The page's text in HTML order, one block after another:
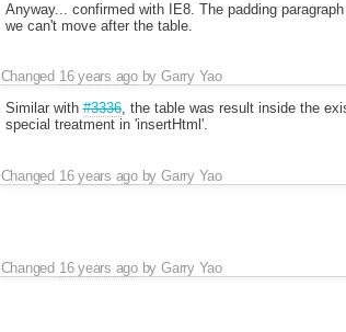
Anyway... confirmed with IE8. The padding
we can't move after the table.
Changed 16 years agobyGarry Yao
Similar with#3336, the table was result inside the
special treatment in 'insertHtml'.
Changed 16 years agobyGarry Yao
Changed 16 years agobyGarry Yao